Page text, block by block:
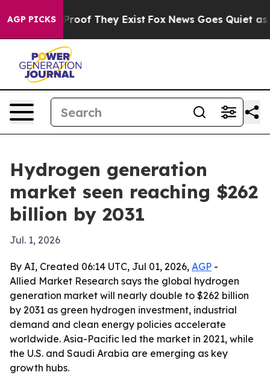
AGP PICKS
no Proof They Exist Fox News Goes Quiet as
Hydrogen generation
market seen reaching $262
billion by 2031
Jul. 1, 2026
By AI, Created 06:14 UTC, Jul 01, 2026, AGP -
Allied Market Research says the global hydrogen
generation market will nearly double to $262 billion
by 2031 as green hydrogen investment, industrial
demand and clean energy policies accelerate
worldwide. Asia-Pacific led the market in 2021, while
the U.S. and Saudi Arabia are emerging as key
growth hubs.